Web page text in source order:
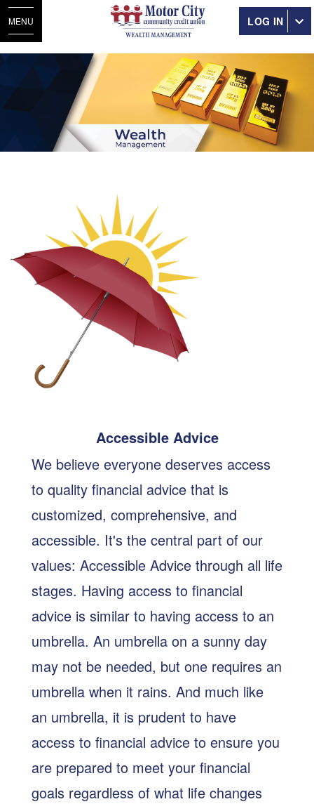
LOG IN
MENU
Accessible Advice
We believe everyone deserves access
to quality financial advice that is
customized, comprehensive, and
accessible. It's the central part of our
values: Accessible Advice through all life
stages. Having access to financial
advice is similar to having access to an
umbrella. An umbrella on a sunny day
may not be needed, but one requires an
umbrella when it rains. And much like
an umbrella, it is prudent to have
access to financial advice to ensure you
are prepared to meet your financial
goals regardless of what life changes